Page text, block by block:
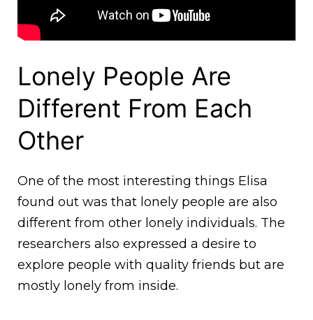
Lonely People Are
Different From Each
Other
One of the most interesting things Elisa
found out was that lonely people are also
different from other lonely individuals. The
researchers also expressed a desire to
explore people with quality friends but are
mostly lonely from inside.